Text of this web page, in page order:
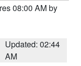
08:00 AM by
Updated: 02:44
AM